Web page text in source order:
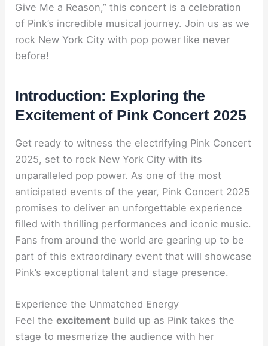
Give Me a Reason,” this concert is a celebration
of Pink’s incredible musical journey. Join us as we
rock New York City with pop power like never
before!
Introduction: Exploring the
Excitement of Pink Concert 2025
Get ready to witness the electrifying Pink Concert
2025, set to rock New York City with its
unparalleled pop power. As one of the most
anticipated events of the year, Pink Concert 2025
promises to deliver an unforgettable experience
filled with thrilling performances and iconic music.
Fans from around the world are gearing up to be
part of this extraordinary event that will showcase
Pink’s exceptional talent and stage presence.
Experience the Unmatched Energy
Feel theexcitement build up as Pink takes the
stage to mesmerize the audience with her